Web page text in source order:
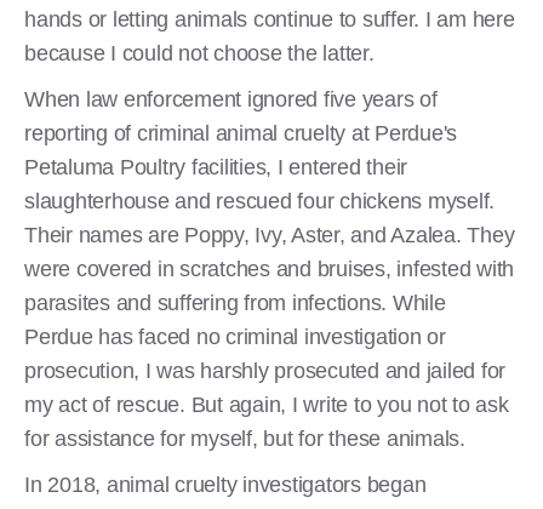
hands or letting animals continue to suffer. I am here
because I could not choose the latter.
When law enforcement ignored five years of
reporting of criminal animal cruelty at Perdue's
Petaluma Poultry facilities, I entered their
slaughterhouse and rescued four chickens myself.
Their names are Poppy, Ivy, Aster, and Azalea. They
were covered in scratches and bruises, infested with
parasites and suffering from infections. While
Perdue has faced no criminal investigation or
prosecution, I was harshly prosecuted and jailed for
my act of rescue. But again, I write to you not to ask
for assistance for myself, but for these animals.
In 2018, animal cruelty investigators began